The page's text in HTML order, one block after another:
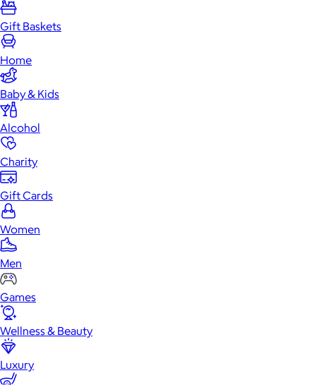
Gift Baskets
Home
Baby & Kids
Alcohol
Charity
Gift Cards
Women
Men
Games
Wellness & Beauty
Luxury